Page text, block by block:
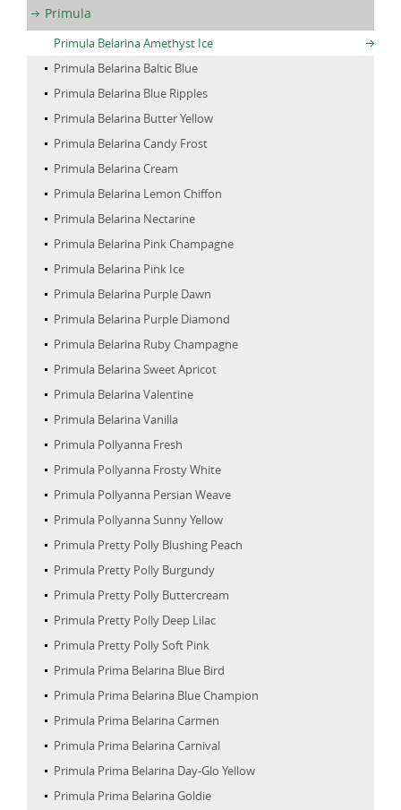
Primula
Primula Belarina Amethyst Ice
Primula Belarina Baltic Blue
Primula Belarina Blue Ripples
Primula Belarina Butter Yellow
Primula Belarina Candy Frost
Primula Belarina Cream
Primula Belarina Lemon Chiffon
Primula Belarina Nectarine
Primula Belarina Pink Champagne
Primula Belarina Pink Ice
Primula Belarina Purple Dawn
Primula Belarina Purple Diamond
Primula Belarina Ruby Champagne
Primula Belarina Sweet Apricot
Primula Belarina Valentine
Primula Belarina Vanilla
Primula Pollyanna Fresh
Primula Pollyanna Frosty White
Primula Pollyanna Persian Weave
Primula Pollyanna Sunny Yellow
Primula Pretty Polly Blushing Peach
Primula Pretty Polly Burgundy
Primula Pretty Polly Buttercream
Primula Pretty Polly Deep Lilac
Primula Pretty Polly Soft Pink
Primula Prima Belarina Blue Bird
Primula Prima Belarina Blue Champion
Primula Prima Belarina Carmen
Primula Prima Belarina Carnival
Primula Prima Belarina Day-Glo Yellow
Primula Prima Belarina Goldie